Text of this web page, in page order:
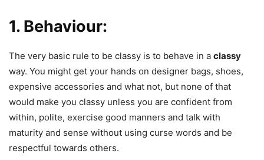
1. Behaviour:
The very basic rule to be classy is to behave in a classy
way. You might get your hands on designer bags, shoes,
expensive accessories and what not, but none of that
would make you classy unless you are confident from
within, polite, exercise good manners and talk with
maturity and sense without using curse words and be
respectful towards others.